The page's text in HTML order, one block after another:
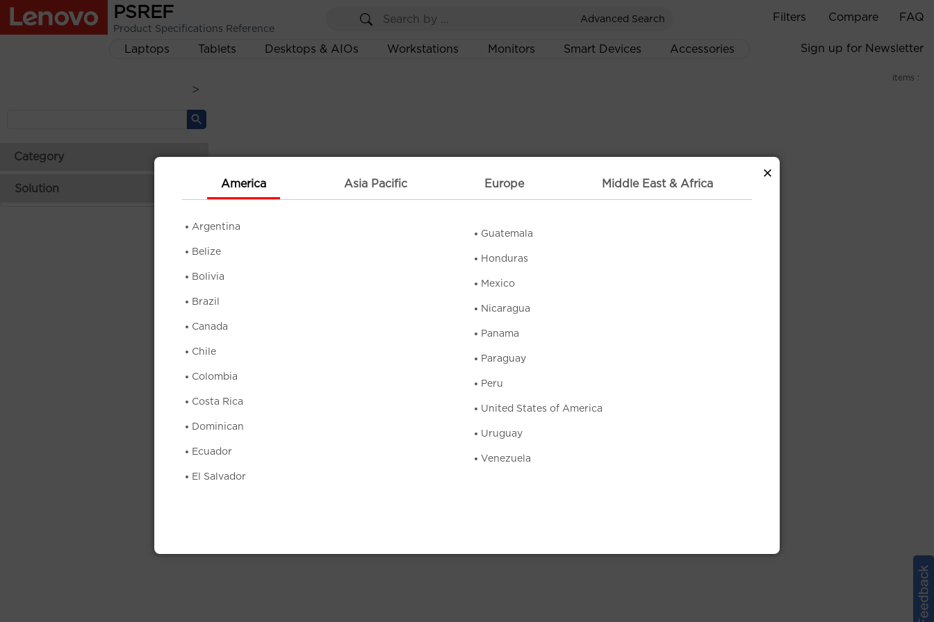
PSREF
Product Specifications Reference
Advanced Search Filters Compare FAQ
Laptops Tablets Desktops & AIOs Workstations Monitors Smart Devices Accessories Sign up for Newsletter
>
Category
Solution
items :
×
America Asia Pacific Europe Middle East & Africa
Argentina
Belize
Bolivia
Brazil
Canada
Chile
Colombia
Costa Rica
Dominican
Ecuador
El Salvador
Guatemala
Honduras
Mexico
Nicaragua
Panama
Paraguay
Peru
United States of America
Uruguay
Venezuela